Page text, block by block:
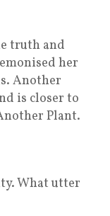
truth and
her
Another
is closer to
Plant.
What utter